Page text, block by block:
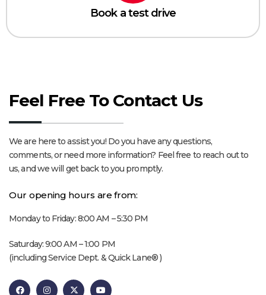
Book a test drive
Feel Free To Contact Us
We are here to assist you! Do you have any questions,
comments, or need more information? Feel free to reach out to
us, and we will get back to you promptly.
Our opening hours are from:
Monday to Friday: 8:00 AM – 5:30 PM
Saturday: 9:00 AM – 1:00 PM
(including Service Dept. & Quick Lane® )